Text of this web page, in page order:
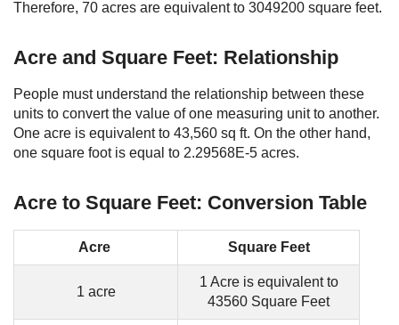
Therefore, 70 acres are equivalent to 3049200 square feet.
Acre and Square Feet: Relationship
People must understand the relationship between these
units to convert the value of one measuring unit to another.
One acre is equivalent to 43,560 sq ft. On the other hand,
one square foot is equal to 2.29568E-5 acres.
Acre to Square Feet: Conversion Table
Acre Square Feet
1 acre
1 Acre is equivalent to
43560 Square Feet